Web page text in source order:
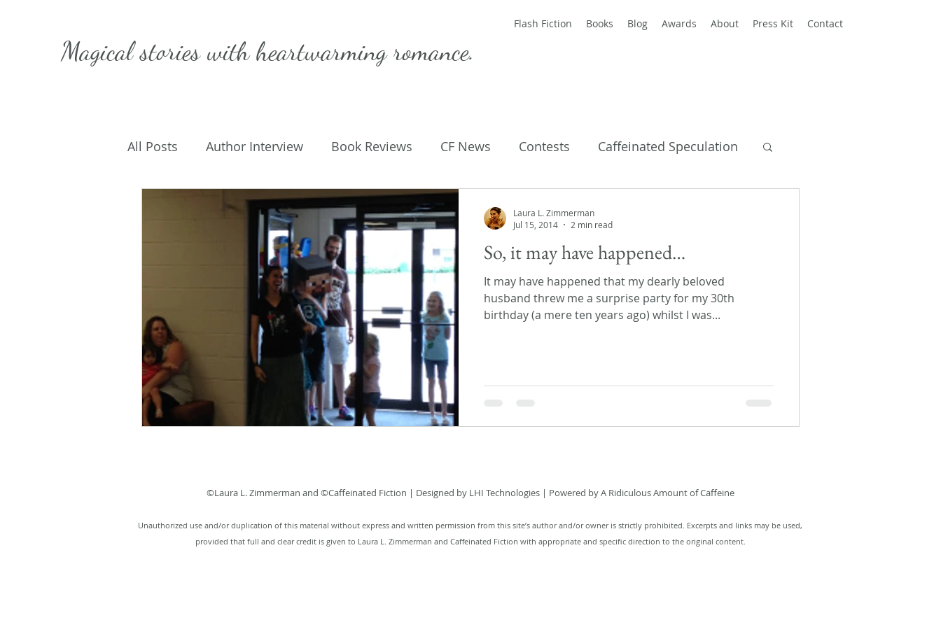
Magical stories withheartwarming romance.
Flash Fiction Books Blog Awards About Press Kit Contact
All Posts Author Interview Book Reviews CF News Contests Caffeinated Speculation
Caffeinated Convo Getting Published Flash Fiction
My Life Parenting Poems So, it may have happened…
It may have happened that my dearly beloved
husband threw me a surprise party for my 30th
birthday (a mere ten years ago) whilst I was...
Laura L. Zimmerman
Jul 15, 2014
2 min read
©Laura L. Zimmerman and ©Caffeinated Fiction | Designed by LHI Technologies| Powered by A Ridiculous Amount of Caffeine
Unauthorized use and/or duplication of this material without express and written permission from this site’s author and/or owner is strictly prohibited. Excerpts and links may be used,
provided that full and clear credit is given to Laura L. Zimmerman and Caffeinated Fiction with appropriate and specific direction to the original content.